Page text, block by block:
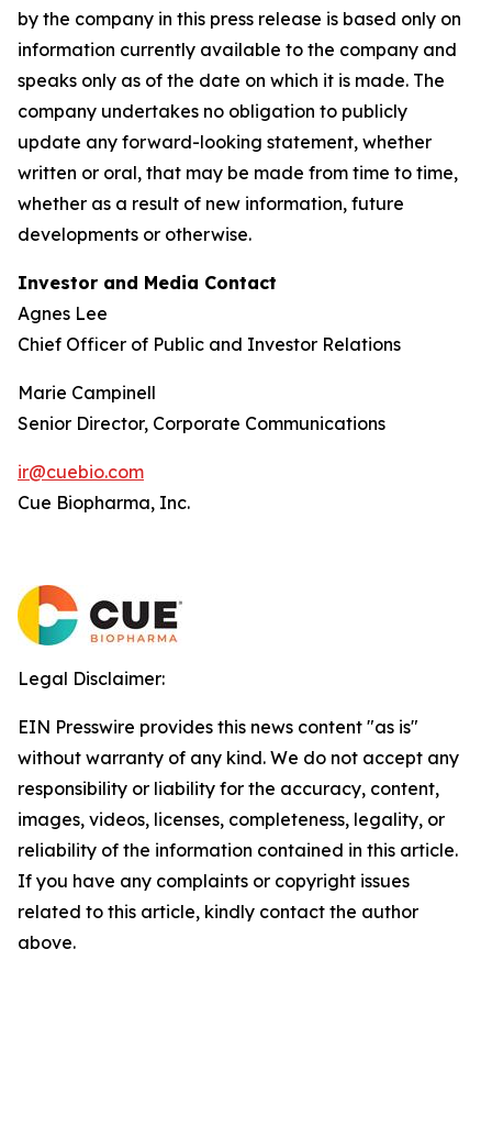
by the company in this press release is based only on
information currently available to the company and
speaks only as of the date on which it is made. The
company undertakes no obligation to publicly
update any forward-looking statement, whether
written or oral, that may be made from time to time,
whether as a result of new information, future
developments or otherwise.
Investor and Media Contact
Agnes Lee
Chief Officer of Public and Investor Relations
Marie Campinell
Senior Director, Corporate Communications
ir@cuebio.com
Cue Biopharma, Inc.
Legal Disclaimer:
EIN Presswire provides this news content "as is"
without warranty of any kind. We do not accept any
responsibility or liability for the accuracy, content,
images, videos, licenses, completeness, legality, or
reliability of the information contained in this article.
If you have any complaints or copyright issues
related to this article, kindly contact the author
above.